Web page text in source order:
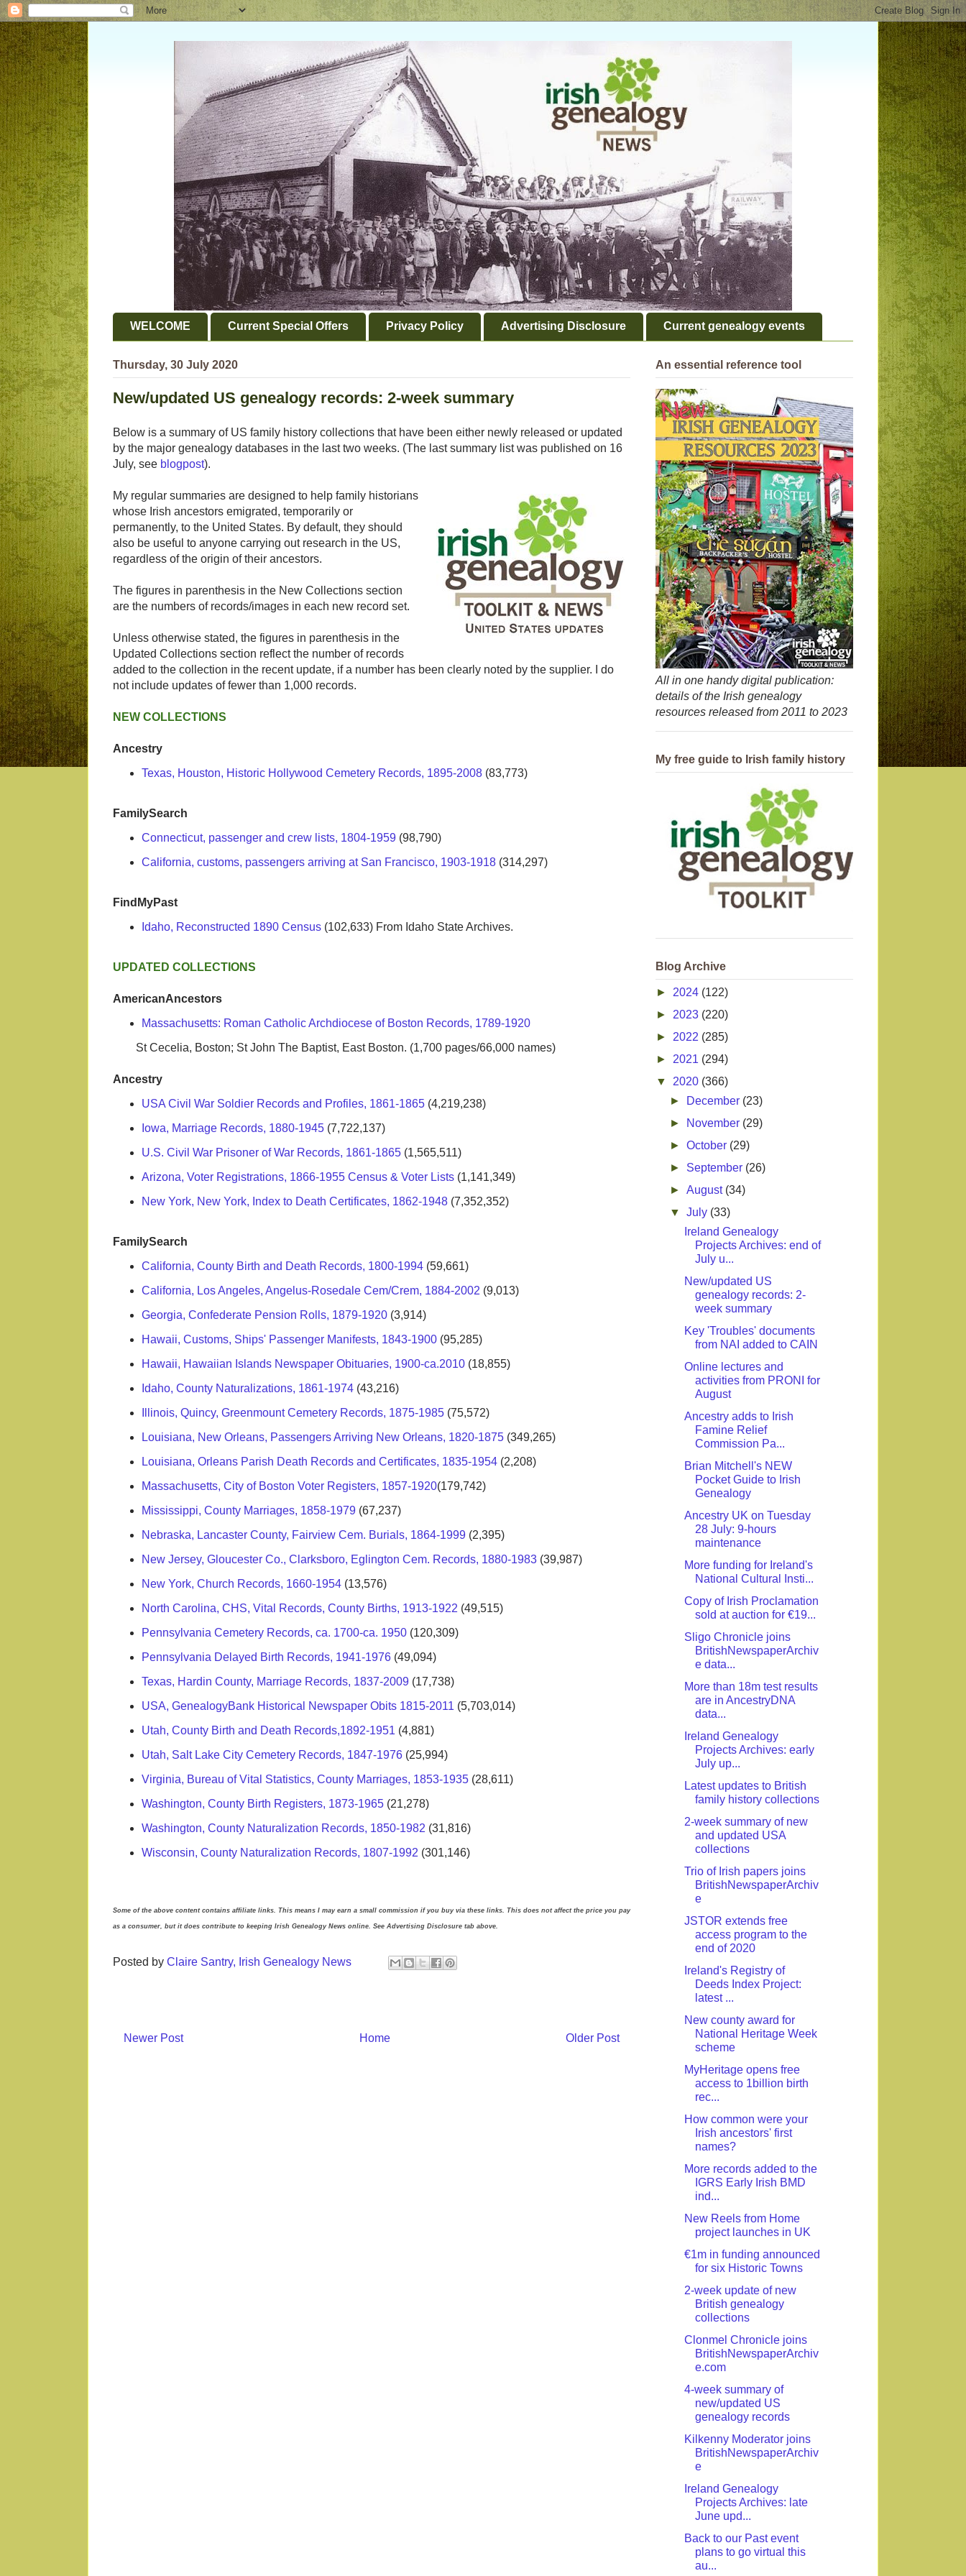
WELCOME Current Special Offers Privacy Policy Advertising Disclosure Current genealogy events
Thursday, 30 July 2020
New/updated US genealogy records: 2-week summary
Below is a summary of US family history collections that have been either newly released or updated
by the major genealogy databases in the last two weeks. (The last summary list was published on 16
July, see blogpost).
My regular summaries are designed to help family historians
whose Irish ancestors emigrated, temporarily or
permanently, to the United States. By default, they should
also be useful to anyone carrying out research in the US,
regardless of the origin of their ancestors.
The figures in parenthesis in the New Collections section
are the numbers of records/images in each new record set.
Unless otherwise stated, the figures in parenthesis in the
Updated Collections section reflect the number of records
added to the collection in the recent update, if a number has been clearly noted by the supplier. I do
not include updates of fewer than 1,000 records.
NEW COLLECTIONS
Ancestry
Texas, Houston, Historic Hollywood Cemetery Records, 1895-2008 (83,773)
FamilySearch
Connecticut, passenger and crew lists, 1804-1959 (98,790)
California, customs, passengers arriving at San Francisco, 1903-1918 (314,297)
FindMyPast
Idaho, Reconstructed 1890 Census (102,633) From Idaho State Archives.
UPDATED COLLECTIONS
AmericanAncestors
Massachusetts: Roman Catholic Archdiocese of Boston Records, 1789-1920
St Cecelia, Boston; St John The Baptist, East Boston. (1,700 pages/66,000 names)
Ancestry
USA Civil War Soldier Records and Profiles, 1861-1865 (4,219,238)
Iowa, Marriage Records, 1880-1945 (7,722,137)
U.S. Civil War Prisoner of War Records, 1861-1865 (1,565,511)
Arizona, Voter Registrations, 1866-1955 Census & Voter Lists (1,141,349)
New York, New York, Index to Death Certificates, 1862-1948 (7,352,352)
FamilySearch
California, County Birth and Death Records, 1800-1994 (59,661)
California, Los Angeles, Angelus-Rosedale Cem/Crem, 1884-2002 (9,013)
Georgia, Confederate Pension Rolls, 1879-1920 (3,914)
Hawaii, Customs, Ships' Passenger Manifests, 1843-1900 (95,285)
Hawaii, Hawaiian Islands Newspaper Obituaries, 1900-ca.2010 (18,855)
Idaho, County Naturalizations, 1861-1974 (43,216)
Illinois, Quincy, Greenmount Cemetery Records, 1875-1985 (75,572)
Louisiana, New Orleans, Passengers Arriving New Orleans, 1820-1875 (349,265)
Louisiana, Orleans Parish Death Records and Certificates, 1835-1954 (2,208)
Massachusetts, City of Boston Voter Registers, 1857-1920(179,742)
Mississippi, County Marriages, 1858-1979 (67,237)
Nebraska, Lancaster County, Fairview Cem. Burials, 1864-1999 (2,395)
New Jersey, Gloucester Co., Clarksboro, Eglington Cem. Records, 1880-1983 (39,987)
New York, Church Records, 1660-1954 (13,576)
North Carolina, CHS, Vital Records, County Births, 1913-1922 (49,515)
Pennsylvania Cemetery Records, ca. 1700-ca. 1950 (120,309)
Pennsylvania Delayed Birth Records, 1941-1976 (49,094)
Texas, Hardin County, Marriage Records, 1837-2009 (17,738)
USA, GenealogyBank Historical Newspaper Obits 1815-2011 (5,703,014)
Utah, County Birth and Death Records,1892-1951 (4,881)
Utah, Salt Lake City Cemetery Records, 1847-1976 (25,994)
Virginia, Bureau of Vital Statistics, County Marriages, 1853-1935 (28,611)
Washington, County Birth Registers, 1873-1965 (21,278)
Washington, County Naturalization Records, 1850-1982 (31,816)
Wisconsin, County Naturalization Records, 1807-1992 (301,146)
Some of the above content contains affiliate links. This means I may earn a small commission if you buy via these links. This does not affect the price you pay
as a consumer, but it does contribute to keeping Irish Genealogy News online. See Advertising Disclosure tab above.
Posted by Claire Santry, Irish Genealogy News
Newer Post Older Post
Home
An essential reference tool
All in one handy digital publication:
details of the Irish genealogy
resources released from 2011 to 2023
My free guide to Irish family history
Blog Archive
► 2024 (122)
► 2023 (220)
► 2022 (285)
► 2021 (294)
▼ 2020 (366)
►
December (23)
►
November (29)
►October (29)
► September (26)
►August (34)
▼July (33)
Ireland Genealogy
Projects Archives: end of
July u...
New/updated US
genealogy records: 2-
week summary
Key 'Troubles' documents
from NAI added to CAIN
Online lectures and
activities from PRONI for
August
Ancestry adds to Irish
Famine Relief
Commission Pa...
Brian Mitchell's NEW
Pocket Guide to Irish
Genealogy
Ancestry UK on Tuesday
28 July: 9-hours
maintenance
More funding for Ireland's
National Cultural Insti...
Copy of Irish Proclamation
sold at auction for €19...
Sligo Chronicle joins
BritishNewspaperArchiv
e data...
More than 18m test results
are in AncestryDNA
data...
Ireland Genealogy
Projects Archives: early
July up...
Latest updates to British
family history collections
2-week summary of new
and updated USA
collections
Trio of Irish papers joins
BritishNewspaperArchiv
e
JSTOR extends free
access program to the
end of 2020
Ireland's Registry of
Deeds Index Project:
latest ...
New county award for
National Heritage Week
scheme
MyHeritage opens free
access to 1billion birth
rec...
How common were your
Irish ancestors' first
names?
More records added to the
IGRS Early Irish BMD
ind...
New Reels from Home
project launches in UK
€1m in funding announced
for six Historic Towns
2-week update of new
British genealogy
collections
Clonmel Chronicle joins
BritishNewspaperArchiv
e.com
4-week summary of
new/updated US
genealogy records
Kilkenny Moderator joins
BritishNewspaperArchiv
e
Ireland Genealogy
Projects Archives: late
June upd...
Back to our Past event
plans to go virtual this
au...